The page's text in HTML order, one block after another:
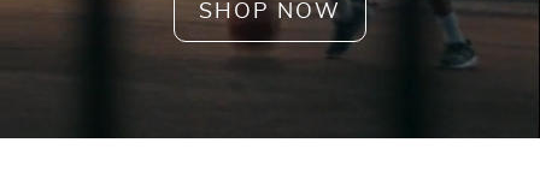
SHOP NOW